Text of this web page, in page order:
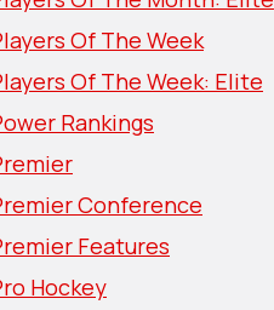
Of The Week
Of The Week: Elite
Rankings
Conference
Features
Hockey